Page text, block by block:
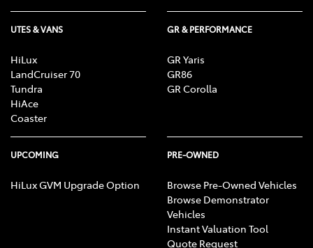
UTES & VANS
HiLux
LandCruiser 70
Tundra
HiAce
Coaster
GR & PERFORMANCE
GR Yaris
GR86
GR Corolla
UPCOMING
HiLux GVM Upgrade Option
PRE-OWNED
Browse Pre-Owned Vehicles
Browse Demonstrator
Vehicles
Instant Valuation Tool
Quote Request